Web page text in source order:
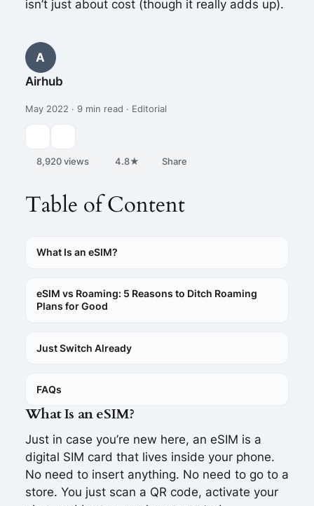
isn’t just about cost (though it really adds up).
A
Airhub
May 2022 · 9 min read · Editorial
8,920 views 4.8★ Share
Table of Content
What Is an eSIM?
eSIM vs Roaming: 5 Reasons to Ditch Roaming
Plans for Good
Just Switch Already
FAQs
What Is an eSIM?
Just in case you’re new here, an eSIM is a
digital SIM card that lives inside your phone.
No need to insert anything. No need to go to a
store. You just scan a QR code, activate your